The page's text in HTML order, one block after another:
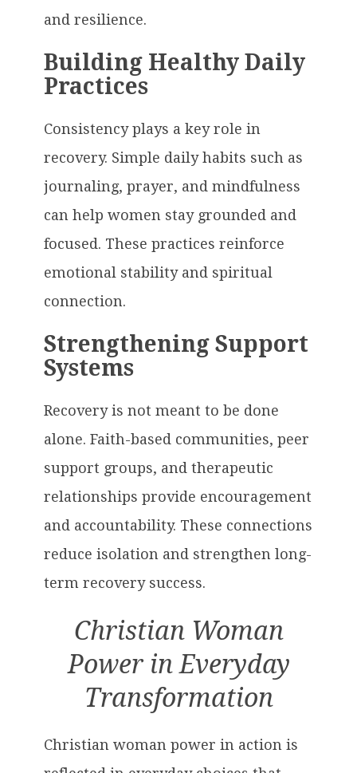
and resilience.
Building Healthy Daily
Practices
Consistency plays a key role in
recovery. Simple daily habits such as
journaling, prayer, and mindfulness
can help women stay grounded and
focused. These practices reinforce
emotional stability and spiritual
connection.
Strengthening Support
Systems
Recovery is not meant to be done
alone. Faith-based communities, peer
support groups, and therapeutic
relationships provide encouragement
and accountability. These connections
reduce isolation and strengthen long-
term recovery success.
Christian Woman
Power in Everyday
Transformation
Christian woman power in action is